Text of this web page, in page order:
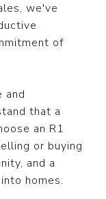
we've
of
and
that a
an R1
or buying
and a
homes.